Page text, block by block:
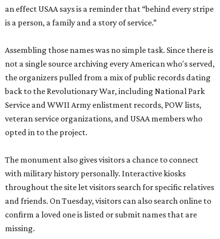
an effect USAA says is a reminder that “behind every stripe
is a person, a family and a story of service.”
Assembling those names was no simple task. Since there is
not a single source archiving every American who's served,
the organizers pulled from a mix of public records dating
back to the Revolutionary War, including National Park
Service and WWII Army enlistment records, POW lists,
veteran service organizations, and USAA members who
opted in to the project.
The monument also gives visitors a chance to connect
with military history personally. Interactive kiosks
throughout the site let visitors search for specific relatives
and friends. On Tuesday, visitors can also search online to
confirm a loved one is listed or submit names that are
missing.